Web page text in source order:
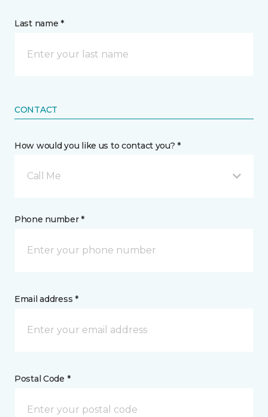
Last name *
CONTACT
How would you like us to contact you? *
Call Me
Phone number *
Email address *
Postal Code *